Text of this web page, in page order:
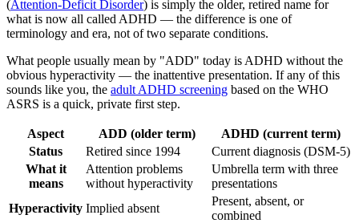
(Attention-Deficit Disorder) is simply the older, retired name for
what is now all called ADHD — the difference is one of
terminology and era, not of two separate conditions.
What people usually mean by "ADD" today is ADHD without the
obvious hyperactivity — the inattentive presentation. If any of this
sounds like you, the adult ADHD screening based on the WHO
ASRS is a quick, private first step.
Aspect ADD (older term)
ADHD (current term)
Status
Retired since 1994
Current diagnosis (DSM-5)
What it
means
Attention problems
without hyperactivity
Umbrella term with three
presentations
Hyperactivity Implied absent
Present, absent, or
combined